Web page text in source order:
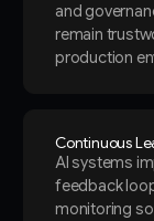
and
remain
production
Continuous
AI systems
feedback
monitoring